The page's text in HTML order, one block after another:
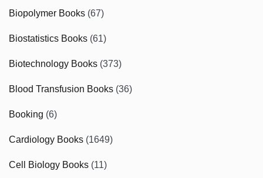
Biopolymer Books (67)
Biostatistics Books (61)
Biotechnology Books (373)
Blood Transfusion Books (36)
Booking (6)
Cardiology Books (1649)
Cell Biology Books (11)